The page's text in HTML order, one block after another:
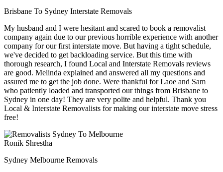
Brisbane To Sydney Interstate Removals
My husband and I were hesitant and scared to book a removalist
company again due to our previous horrible experience with another
company for our first interstate move. But having a tight schedule,
we've decided to get backloading service. But this time with
thorough research, I found Local and Interstate Removals reviews
are good. Melinda explained and answered all my questions and
assured me to get the job done. Were thankful for Laoe and Sam
who patiently loaded and transported our things from Brisbane to
Sydney in one day! They are very polite and helpful. Thank you
Local & Interstate Removalists for making our interstate move stress
free!
Ronik Shrestha
Sydney Melbourne Removals